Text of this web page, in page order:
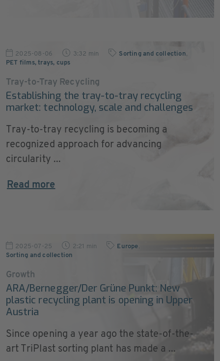
2025-08-06 3:32 min Sorting and collection,
PET films, trays, cups
Tray-to-Tray Recycling
Establishing the tray-to-tray recycling
market: technology, scale and challenges
Tray-to-tray recycling is becoming a
recognized approach for advancing
circularity ...
Read more
2025-07-25 2:21 min Europe,
Sorting and collection
Growth
ARA/Bernegger/Der Grüne Punkt: New
plastic recycling plant is opening in Upper
Austria
Since opening a year ago the state-of-the-
art TriPlast sorting plant has made a ...